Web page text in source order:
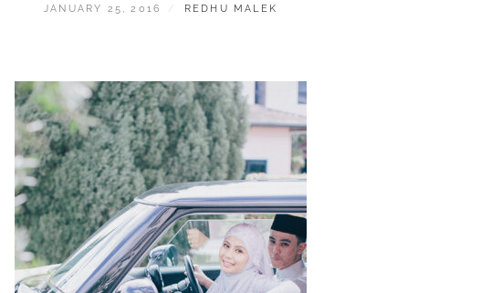
POSTED
JANUARY 25, 2016 BY
REDHU MALEK